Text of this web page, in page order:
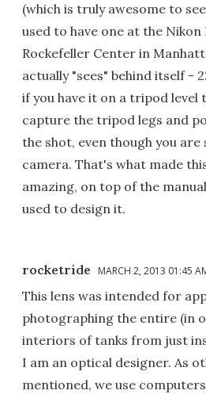
(which is truly awesome to
used to have one at the
Rockefeller Center in
actually "sees" behind itself -
if you have it on a tripod
capture the tripod legs and
the shot, even though you
camera. That's what made
amazing, on top of the
used to design it.
rocketride MARCH 2, 2013 01:45
This lens was intended for
photographing the entire (in
interiors of tanks from just
I am an optical designer. As
mentioned, we use